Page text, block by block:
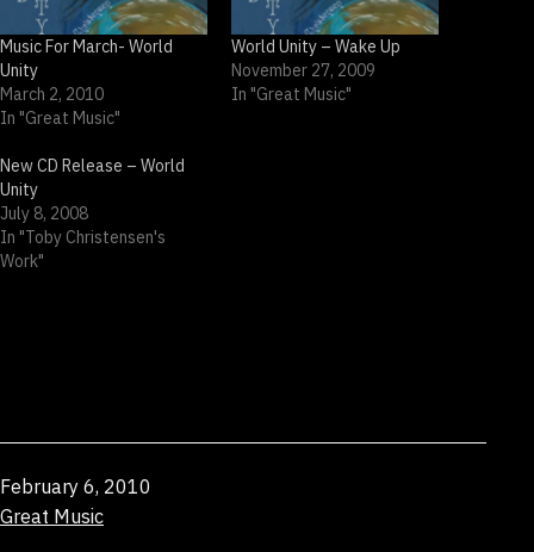
Music For March- World
Unity
March 2, 2010
In "Great Music"
World Unity – Wake Up
November 27, 2009
In "Great Music"
New CD Release – World
Unity
July 8, 2008
In "Toby Christensen's
Work"
Published
February 6, 2010
Categorized
Great Music